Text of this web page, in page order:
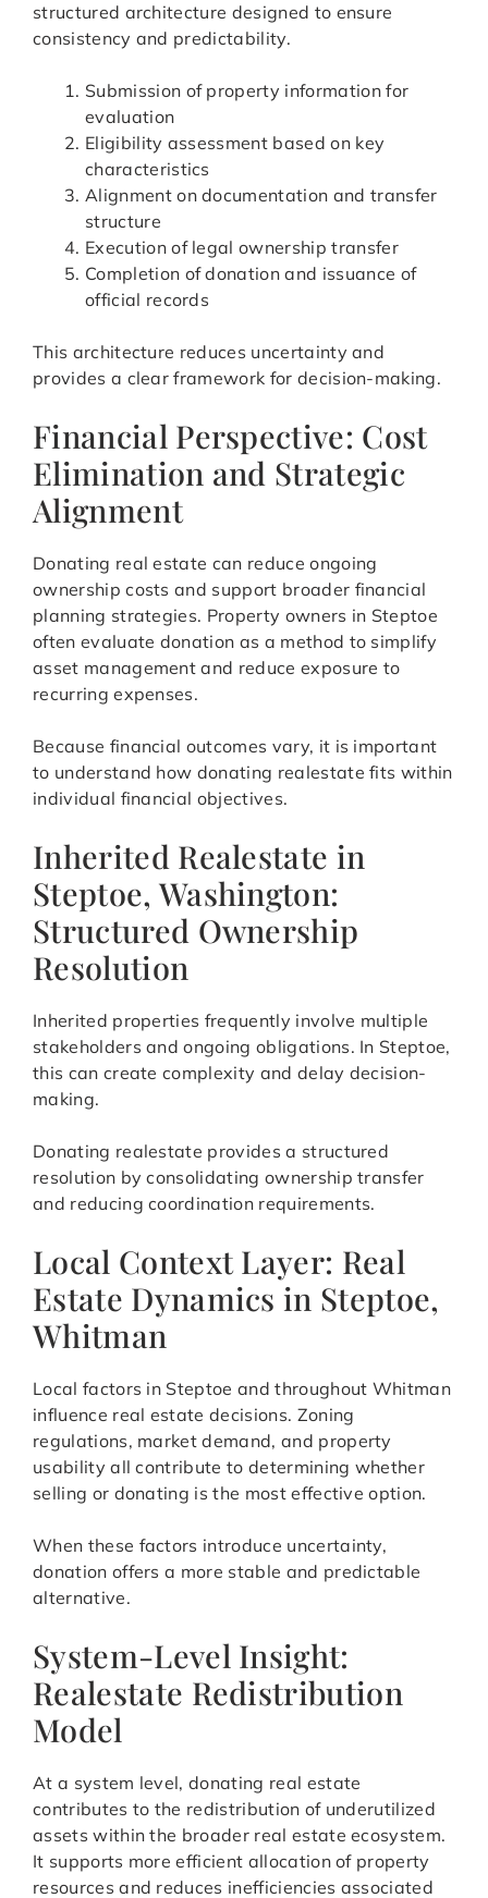
structured architecture designed to ensure
consistency and predictability.
Submission of property information for
evaluation
Eligibility assessment based on key
characteristics
Alignment on documentation and transfer
structure
Execution of legal ownership transfer
Completion of donation and issuance of
official records
This architecture reduces uncertainty and
provides a clear framework for decision-making.
Financial Perspective: Cost
Elimination and Strategic
Alignment
Donating real estate can reduce ongoing
ownership costs and support broader financial
planning strategies. Property owners in Steptoe
often evaluate donation as a method to simplify
asset management and reduce exposure to
recurring expenses.
Because financial outcomes vary, it is important
to understand how donating realestate fits within
individual financial objectives.
Inherited Realestate in
Steptoe, Washington:
Structured Ownership
Resolution
Inherited properties frequently involve multiple
stakeholders and ongoing obligations. In Steptoe,
this can create complexity and delay decision-
making.
Donating realestate provides a structured
resolution by consolidating ownership transfer
and reducing coordination requirements.
Local Context Layer: Real
Estate Dynamics in Steptoe,
Whitman
Local factors in Steptoe and throughout Whitman
influence real estate decisions. Zoning
regulations, market demand, and property
usability all contribute to determining whether
selling or donating is the most effective option.
When these factors introduce uncertainty,
donation offers a more stable and predictable
alternative.
System-Level Insight:
Realestate Redistribution
Model
At a system level, donating real estate
contributes to the redistribution of underutilized
assets within the broader real estate ecosystem.
It supports more efficient allocation of property
resources and reduces inefficiencies associated